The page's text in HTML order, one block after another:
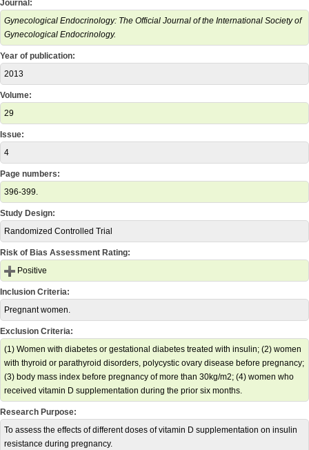
Journal:
Gynecological Endocrinology: The Official Journal of the International Society of
Gynecological Endocrinology.
Year of publication:
2013
Volume:
29
Issue:
4
Page numbers:
396-399.
Study Design:
Randomized Controlled Trial
Risk of Bias Assessment Rating:
Positive
Inclusion Criteria:
Pregnant women.
Exclusion Criteria:
(1) Women with diabetes or gestational diabetes treated with insulin; (2) women
with thyroid or parathyroid disorders, polycystic ovary disease before pregnancy;
(3) body mass index before pregnancy of more than 30kg/m2; (4) women who
received vitamin D supplementation during the prior six months.
Research Purpose:
To assess the effects of different doses of vitamin D supplementation on insulin
resistance during pregnancy.